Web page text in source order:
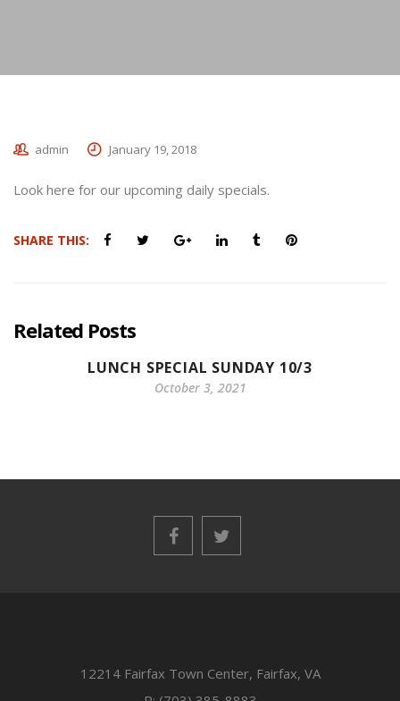
admin January 19, 2018
Look here for our upcoming daily specials.
SHARE THIS:
Related Posts
LUNCH SPECIAL SUNDAY 10/3
October 3, 2021
12214 Fairfax Town Center, Fairfax, VA